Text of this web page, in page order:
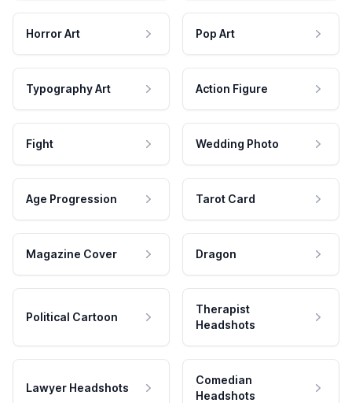
Horror Art Pop Art
Typography Art Action Figure
Fight Wedding Photo
Age Progression Tarot Card
Magazine Cover Dragon
Political Cartoon
Therapist
Headshots
Lawyer Headshots
Comedian
Headshots